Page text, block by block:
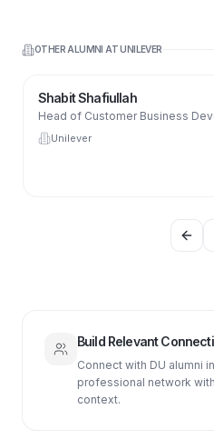
OTHER ALUMNI ATUNILEVER
Shabit Shafiullah
Head of Customer Business
Unilever
Build Relevant
Connect with DU alumni
professional network
context.